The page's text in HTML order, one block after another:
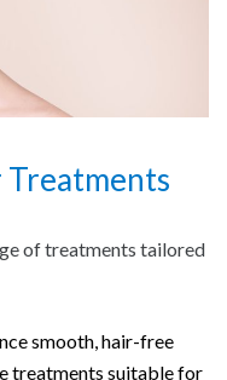
Treatments
of treatments tailored
smooth, hair-free
treatments suitable for